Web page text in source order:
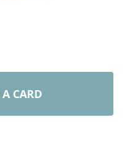
CARD